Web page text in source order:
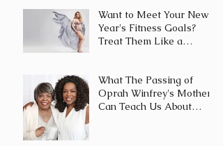
Want to Meet Your New
Year's Fitness Goals?
Treat Them Like a
What The Passing of
Oprah Winfrey's Mother
Can Teach Us About